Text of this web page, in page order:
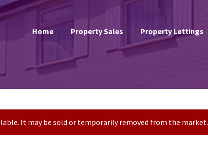
Home Property Sales Property Lettings
It may be sold or temporarily removed from the market.